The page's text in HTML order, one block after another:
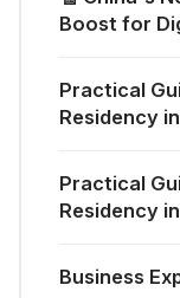
Boost for
Practical
Residency
Practical
Residency
Business